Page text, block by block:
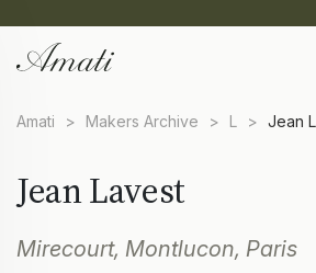
Amati > Makers Archive > L > Jean
Jean Lavest
Mirecourt, Montlucon, Paris